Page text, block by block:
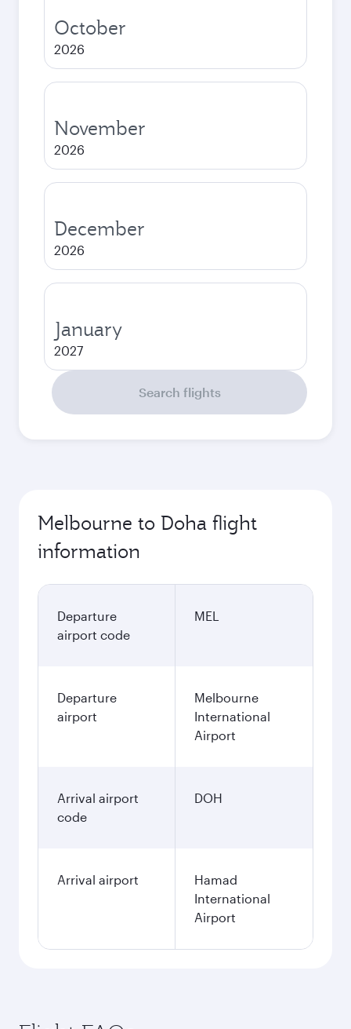
October
2026
November
2026
December
2026
January
2027
Search flights
Melbourne to Doha flight
information
Departure
airport code
MEL
Departure
airport
Melbourne
International
Airport
Arrival airport
code
DOH
Arrival airport
Hamad
International
Airport